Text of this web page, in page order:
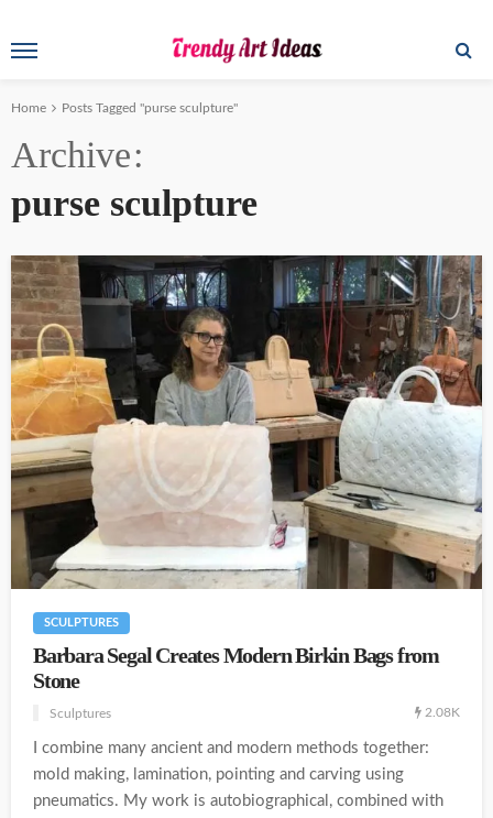
Home Posts Tagged "purse sculpture"
Archive
purse sculpture
SCULPTURES
Barbara Segal Creates Modern Birkin Bags from
Stone
Sculptures 2.08K
I combine many ancient and modern methods together:
mold making, lamination, pointing and carving using
pneumatics. My work is autobiographical, combined with